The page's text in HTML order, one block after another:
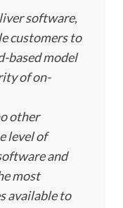
software,
customers to
based model
of on-
other
level of
and
most
available to